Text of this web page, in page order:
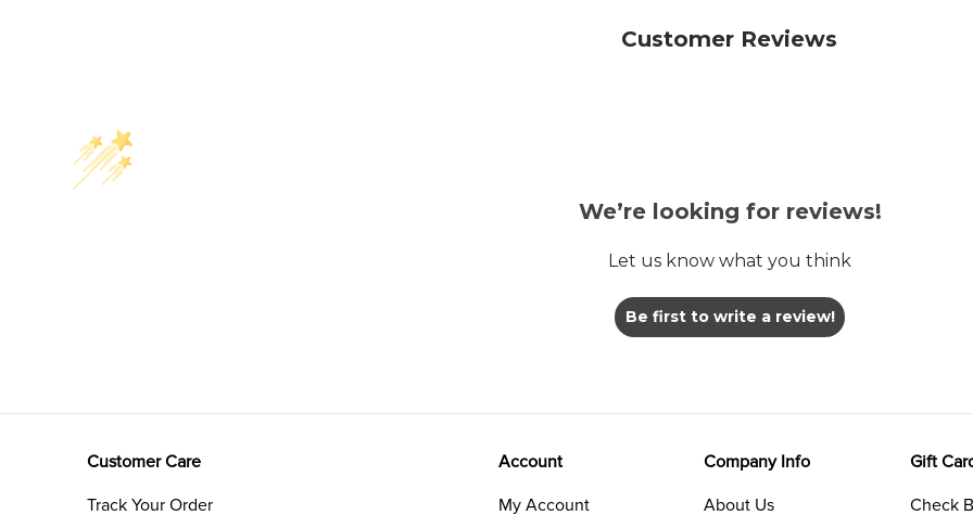
Customer Reviews
We’re looking for reviews!
Let us know what you think
Be first to write a review!
Customer Care
Track Your Order
Account
My Account
Company Info
About Us
Gift
Check